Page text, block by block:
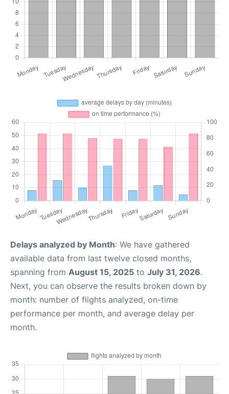
Delays analyzed by Month: We have gathered
available data from last twelve closed months,
spanning from August 15, 2025 to July 31, 2026.
Next, you can observe the results broken down by
month: number of flights analyzed, on-time
performance per month, and average delay per
month.